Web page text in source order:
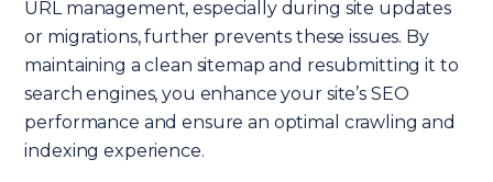
URL management, especially during site updates
or migrations, further prevents these issues. By
maintaining a clean sitemap and resubmitting it to
search engines, you enhance your site’s SEO
performance and ensure an optimal crawling and
indexing experience.